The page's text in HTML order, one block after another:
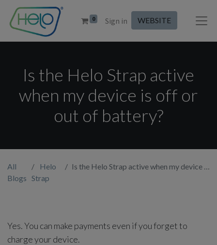
0 Sign in WEBSITE
Is the Helo Strap active
when my device is off or
out of battery?
All
Blogs
Helo
Strap
Is the Helo Strap active when my device is off or out of battery?
Yes. You can make payments even if you forget to
charge your device.